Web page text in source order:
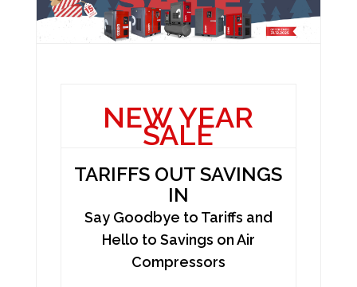
NEW YEAR
SALE
TARIFFS OUT SAVINGS
IN
Say Goodbye to Tariffs and
Hello to Savings on Air
Compressors